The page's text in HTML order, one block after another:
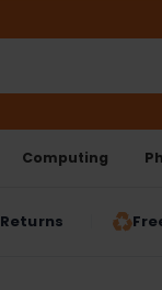
Computing